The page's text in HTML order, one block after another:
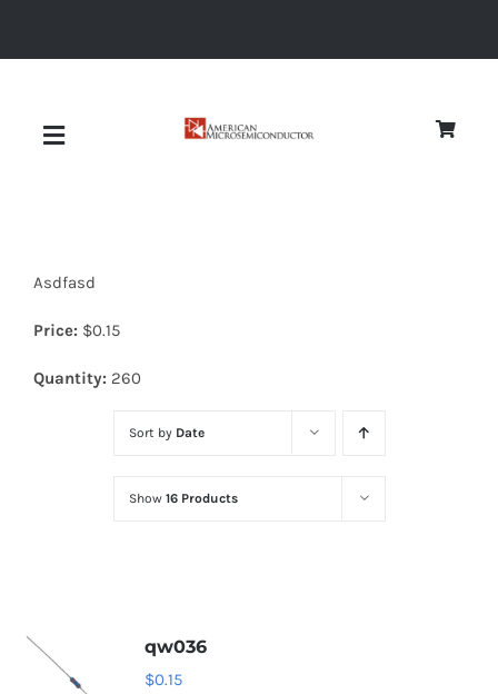
Toggle
Diodes
Optoelectronics
Asdfasd
Price: $0.15
Quantity: 260
Sort by Date
Show 16 Products
qw036
$0.15